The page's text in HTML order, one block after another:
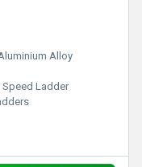
Alloy
Speed Ladder